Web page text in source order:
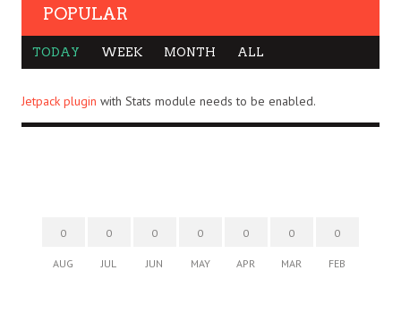
POPULAR
TODAY WEEK MONTH ALL
Jetpack plugin with Stats module needs to be enabled.
0
AUG
0
JUL
0
JUN
0
MAY
0
APR
0
MAR
0
FEB